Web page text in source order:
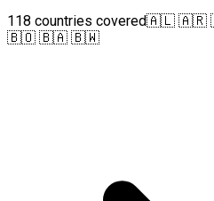
118 countries covered🇦🇱 🇦🇷
🇧🇴 🇧🇦 🇧🇼